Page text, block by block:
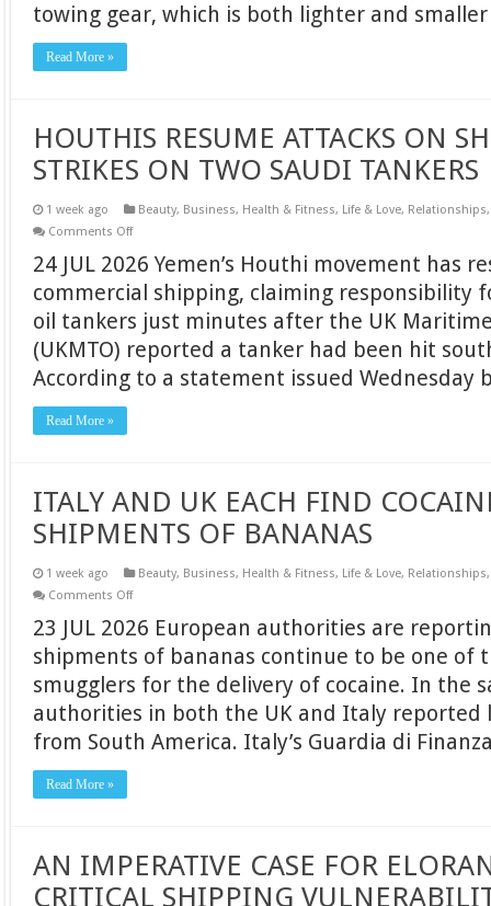
towing gear, which is both lighter and
Read More »
HOUTHIS RESUME ATTACKS ON
STRIKES ON TWO SAUDI TANKERS
1 week ago Beauty, Business, Health & Fitness, Life & Love, Relationships
Comments Offon
RESUME
ATTACKS
ON
SHIPPING,
CLAIM
STRIKES
ON
TWO
SAUDI
TANKERS
24 JUL 2026 Yemen’s Houthi movement has
commercial shipping, claiming responsibility
oil tankers just minutes after the UK
(UKMTO) reported a tanker had been hit
According to a statement issued Wednesday
Read More »
ITALY AND UK EACH FIND
SHIPMENTS OF BANANAS
1 week ago Beauty, Business, Health & Fitness, Life & Love, Relationships
Comments Offon
AND
UK
EACH
FIND
COCAINE
HIDDEN
IN
SHIPMENTS
OF
BANANAS
23 JUL 2026 European authorities are
shipments of bananas continue to be one of
smugglers for the delivery of cocaine. In the
authorities in both the UK and Italy reported
from South America. Italy’s Guardia di
Read More »
AN IMPERATIVE CASE FOR
CRITICAL SHIPPING